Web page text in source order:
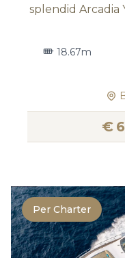
splendid Arcadia
18.67m
€
Per Charter